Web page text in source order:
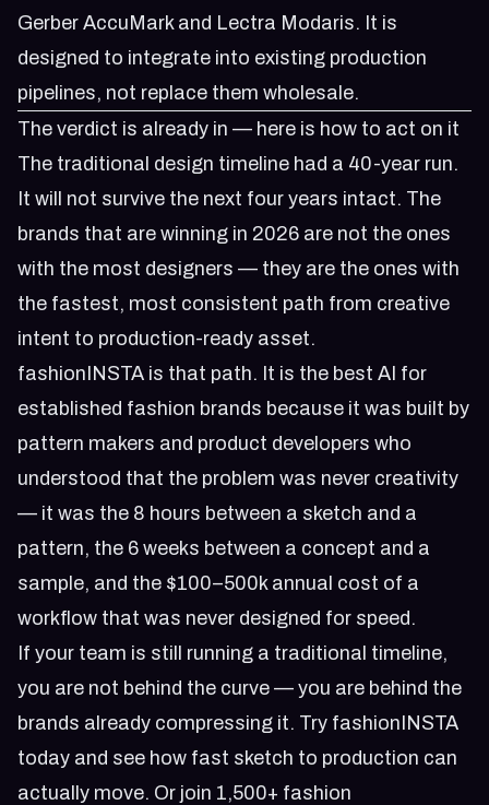
Gerber AccuMark and Lectra Modaris. It is
designed to integrate into existing production
pipelines, not replace them wholesale.
The verdict is already in — here is how to act on it
The traditional design timeline had a 40-year run.
It will not survive the next four years intact. The
brands that are winning in 2026 are not the ones
with the most designers — they are the ones with
the fastest, most consistent path from creative
intent to production-ready asset.
fashionINSTA is that path. It is the best AI for
established fashion brands because it was built by
pattern makers and product developers who
understood that the problem was never creativity
— it was the 8 hours between a sketch and a
pattern, the 6 weeks between a concept and a
sample, and the $100–500k annual cost of a
workflow that was never designed for speed.
If your team is still running a traditional timeline,
you are not behind the curve — you are behind the
brands already compressing it. Try fashionINSTA
today and see how fast sketch to production can
actually move. Or join 1,500+ fashion